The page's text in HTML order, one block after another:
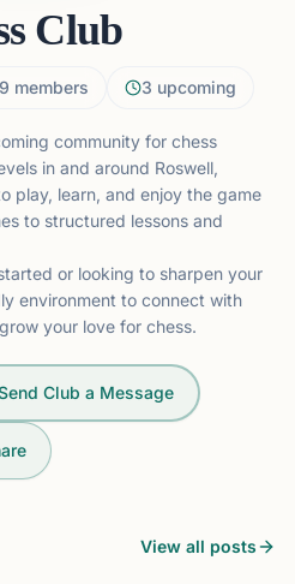
Club
members 3 upcoming
community for chess
in and around Roswell,
play, learn, and enjoy the game
to structured lessons and
or looking to sharpen your
environment to connect with
your love for chess.
Club a Message
View all posts